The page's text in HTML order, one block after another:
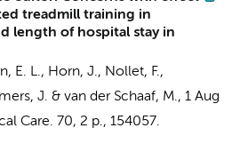
treadmill training in
length of hospital stay in
E. L., Horn, J., Nollet, F.,
J. & van der Schaaf, M., 1 Aug
Care. 70, 2 p., 154057.